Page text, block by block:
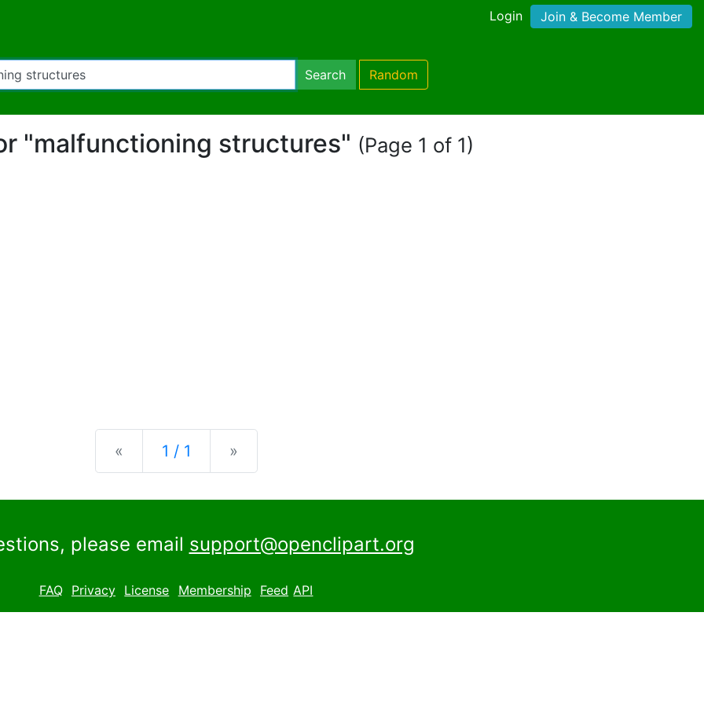
Login Join & Become Member
Search Random
"malfunctioning structures" (Page 1 of 1)
« Previous
1 / 1 »
please email support@openclipart.org
FAQ Privacy License Membership Feed API